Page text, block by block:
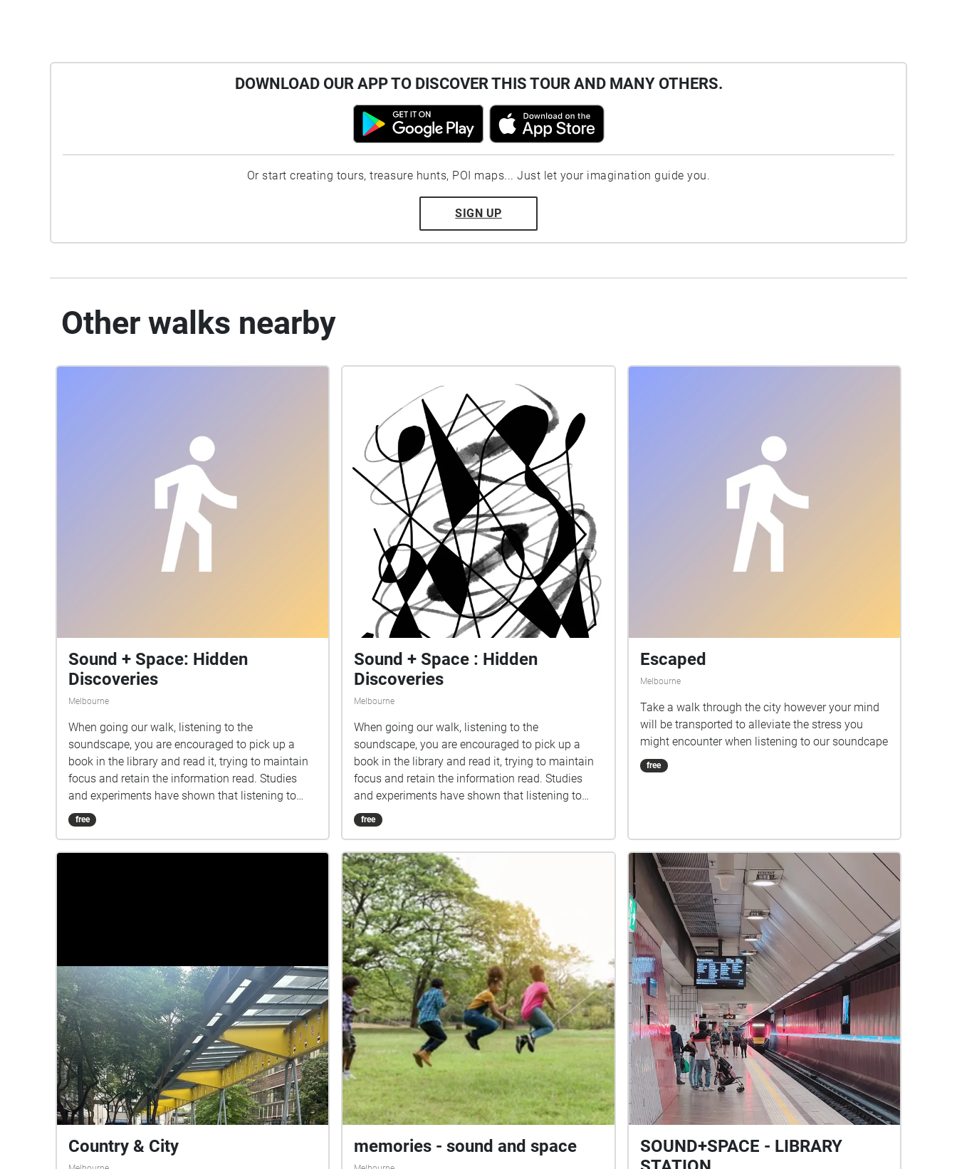
DOWNLOAD OUR APP TO DISCOVER THIS TOUR AND MANY OTHERS.
Or start creating tours, treasure hunts, POI maps... Just let your imagination guide you.
SIGN UP
Other walks nearby
Sound + Space: Hidden
Discoveries
Melbourne
When going our walk, listening to the
soundscape, you are encouraged to pick up a
book in the library and read it, trying to maintain
focus and retain the information read. Studies
and experiments have shown that listening to
music, or being in the presence of sound, hinder
retention of information during study, but
listeners should reflect on how well they were
able to maintain focus under the different
conditions presented, and if they were able to
remember much of what they read. As you listen
to our soundscape, you can imagine the journey
of our individual experiences taking place as
each soundscape flows into the next.
free
Sound + Space : Hidden
Discoveries
Melbourne
When going our walk, listening to the
soundscape, you are encouraged to pick up a
book in the library and read it, trying to maintain
focus and retain the information read. Studies
and experiments have shown that listening to
music, or being in the presence of sound, hinder
retention of information during study, but
soundscape to be a sensory experience to
engage the audience in a physical act. The
beginning of the soundscape exposes the viewer
to a noisy environment, then morphs into upbeat
music, before gradually quietening down to small,
sparse noises. At the end of the soundscape,
listeners should reflect on how well they were
able to maintain focus under the different
conditions presented, and if they were able to
remember much of what they read. As you listen
to our soundscape, you can imagine the journey
of our individual experiences taking place as
each soundscape flows into the next.
free
Escaped
Melbourne
Take a walk through the city however your mind
will be transported to alleviate the stress you
might encounter when listening to our soundcape
free
Country & City memories - sound and space
SOUND+SPACE - LIBRARY